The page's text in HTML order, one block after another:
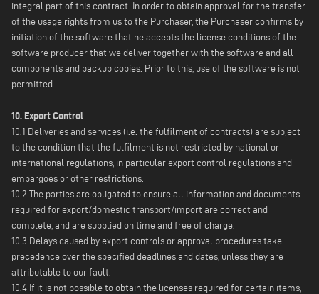
integral part of this contract. In order to obtain approval for the transfer
of the usage rights from us to the Purchaser, the Purchaser confirms by
initiation of the software that he accepts the license conditions of the
software producer that we deliver together with the software and all
components and backup copies. Prior to this, use of the software is not
permitted.
10. Export Control
10.1 Deliveries and services (i.e. the fulfilment of contracts) are subject
to the condition that the fulfilment is not restricted by national or
international regulations, in particular export control regulations and
embargoes or other restrictions.
10.2 The parties are obligated to ensure all information and documents
required for export/domestic transport/import are correct and
complete, and are supplied on time and free of charge.
10.3 Delays caused by export controls or approval procedures take
precedence over the specified deadlines and dates, unless they are
attributable to our fault.
10.4 If it is not possible to obtain the licenses required for certain items,